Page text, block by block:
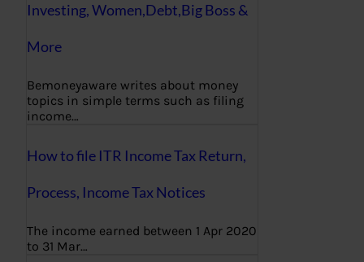
Investing, Women,Debt,Big Boss &
More
Bemoneyaware writes about money
topics in simple terms such as filing
income…
How to file ITR Income Tax Return,
Process, Income Tax Notices
The income earned between 1 Apr 2020
to 31 Mar…